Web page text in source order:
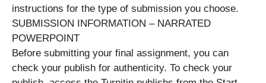
instructions for the type of submission you choose.
SUBMISSION INFORMATION – NARRATED
POWERPOINT
Before submitting your final assignment, you can
check your publish for authenticity. To check your